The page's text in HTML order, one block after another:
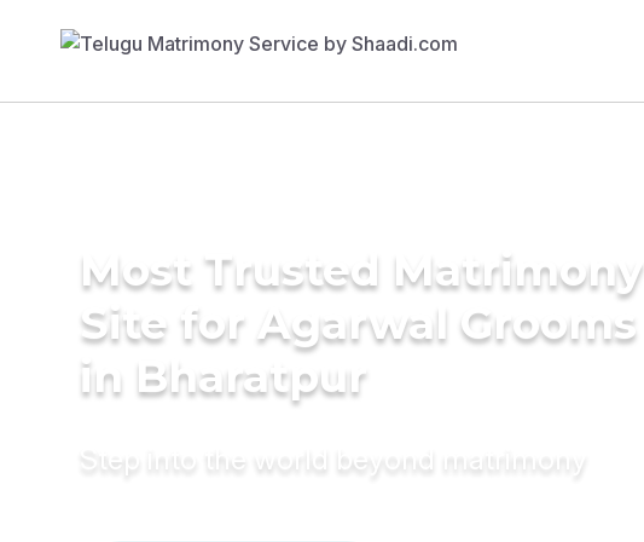
Most Trusted Matrimony
Site for Agarwal Grooms
in Bharatpur
Step into the world beyond matrimony